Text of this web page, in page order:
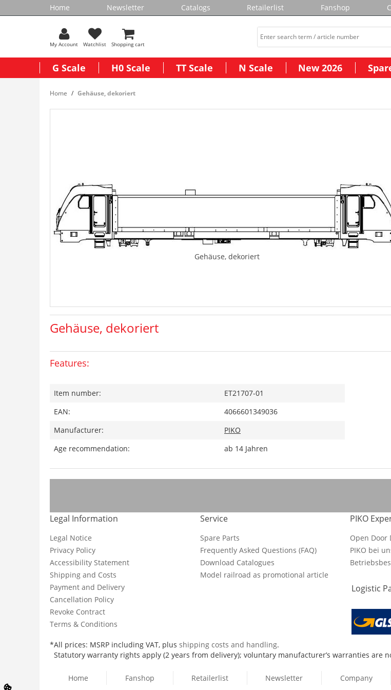
Home Newsletter Catalogs Retailerlist Fanshop
My Account Watchlist Shopping cart
G Scale H0 Scale TT Scale N Scale New 2026
Home Gehäuse, dekoriert
Gehäuse, dekoriert
Gehäuse, dekoriert
Features:
Item number:
ET21707-01
EAN:
4066601349036
Manufacturer:
PIKO
Age recommendation:
ab 14 Jahren
Legal Information
Legal Notice
Privacy Policy
Accessibility Statement
Shipping and Costs
Payment and Delivery
Cancellation Policy
Revoke Contract
Terms & Conditions
Service
Spare Parts
Frequently Asked Questions (FAQ)
Download Catalogues
Model railroad as promotional article
PIKO
Open Door
PIKO bei
Logistic
*All prices: MSRP including VAT, plus shipping costs and handling.
Statutory warranty rights apply (2 years from delivery); voluntary manufacturer’s warranties are
Home Fanshop Retailerlist Newsletter Company